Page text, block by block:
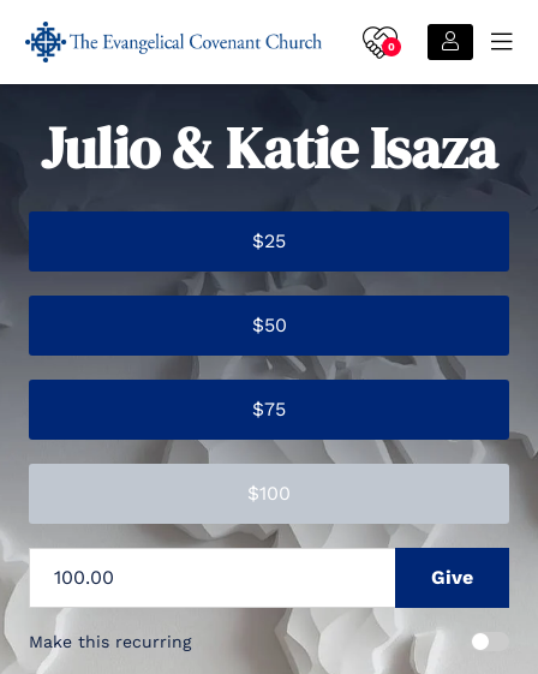
0
Julio & Katie Isaza
$25
$50
$75
$100
Make this recurring